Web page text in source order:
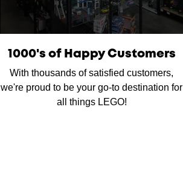
1000's of Happy Customers
With thousands of satisfied customers,
we're proud to be your go-to destination for
all things LEGO!